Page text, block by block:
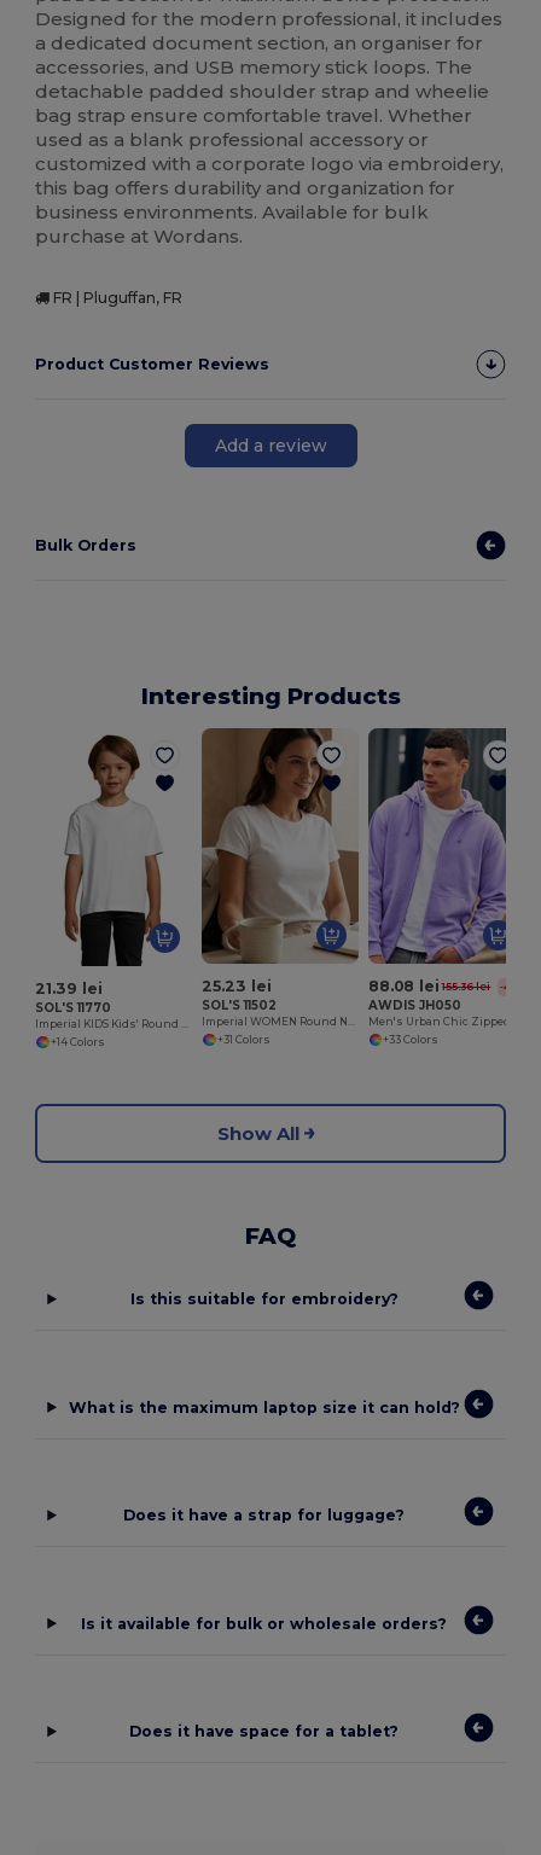
Designed for the modern professional, it includes
a dedicated document section, an organiser for
accessories, and USB memory stick loops. The
detachable padded shoulder strap and wheelie
bag strap ensure comfortable travel. Whether
used as a blank professional accessory or
customized with a corporate logo via embroidery,
this bag offers durability and organization for
business environments. Available for bulk
purchase at Wordans.
FR | Pluguffan, FR
Product Customer Reviews
Add a review
Bulk Orders
Interesting Products
21.39 lei
SOL'S 11770
Imperial KIDS Kids' Round Neck T Shirt
+14 Colors
25.23 lei
SOL'S 11502
Imperial WOMEN Round Neck T Shirt
+31 Colors
88.08 lei 155.36 lei -43%
AWDIS JH050
+33 Colors
Show All
FAQ
Is this suitable for embroidery?
What is the maximum laptop size it can hold?
Does it have a strap for luggage?
Is it available for bulk or wholesale orders?
Does it have space for a tablet?